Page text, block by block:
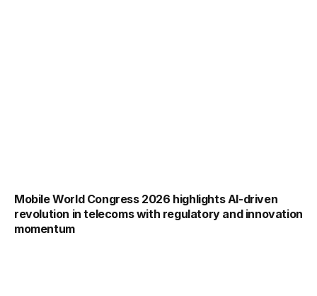
Mobile World Congress 2026 highlights AI-driven
revolution in telecoms with regulatory and innovation
momentum